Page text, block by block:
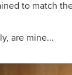
to match
are mine...